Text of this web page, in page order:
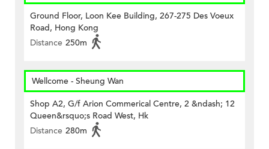
Ground Floor, Loon Kee Building, 267-275 Des Voeux
Road, Hong Kong
Distance 250m
Wellcome - Sheung Wan
Shop A2, G/f Arion Commerical Centre, 2 &ndash; 12
Queen&rsquo;s Road West, Hk
Distance 280m